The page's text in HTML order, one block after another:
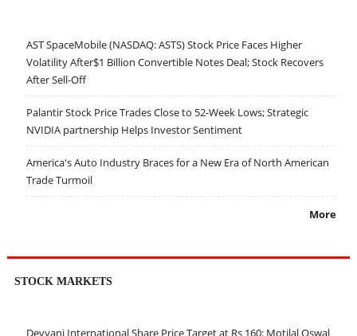
AST SpaceMobile (NASDAQ: ASTS) Stock Price Faces Higher
Volatility After$1 Billion Convertible Notes Deal; Stock Recovers
After Sell-Off
Palantir Stock Price Trades Close to 52-Week Lows; Strategic
NVIDIA partnership Helps Investor Sentiment
America's Auto Industry Braces for a New Era of North American
Trade Turmoil
More
STOCK MARKETS